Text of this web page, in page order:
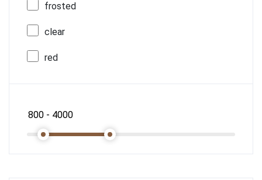
frosted
clear
red